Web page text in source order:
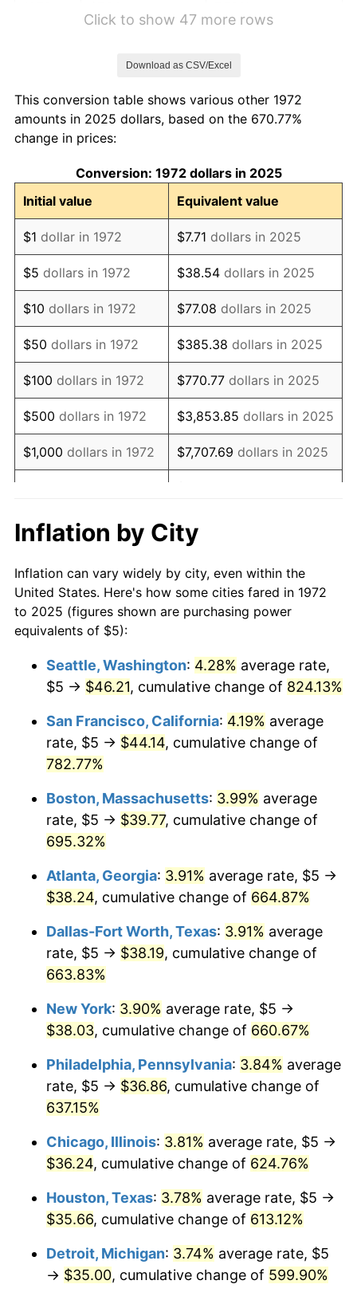
1981 $10.87 10.32%
1982
1983 $11.91 3.21%
1984 $12.43 4.32%
1985 $12.87 3.56%
1986 $13.11 1.86%
1987 $13.59 3.65%
1988 $14.15 4.14%
1989 $14.83 4.82%
1990 $15.63 5.40%
1991 $16.29 4.21%
1993 $17.28
1994 $17.73 2.56%
1995 $18.23 2.83%
1997 $19.20 2.29%
1998 $19.50 1.56%
1999 $19.93
2000 $20.60 3.36%
2001 $21.18
2002 $21.52
2003 $22.01 2.28%
2004 $22.60 2.66%
2005 $23.36
2006 $24.11 3.23%
2008 $25.75 3.84%
2009 $25.66
2010 $26.08 1.64%
2011 $26.91
2012 $27.46 2.07%
2013 $27.87 1.46%
Click to show 47 more rows
Download as CSV/Excel
This conversion table shows various other 1972
amounts in 2025 dollars, based on the 670.77%
change in prices:
Conversion: 1972 dollars in 2025
Initial value
Equivalent value
$1 dollar in 1972 $7.71 dollars in 2025
$5 dollars in 1972 $38.54 dollars in 2025
$10 dollars in 1972 $77.08 dollars in 2025
$50 dollars in 1972 $385.38 dollars in 2025
$100 dollars in 1972 $770.77 dollars in 2025
$500 dollars in 1972 $3,853.85 dollars in 2025
$1,000 dollars in 1972 $7,707.69 dollars in 2025
$10,000dollars in
$77,076.92
$50,000dollars in
1972
$385,384.62dollars in
2025
1972
2025
1972
2025
$1,000,000dollars in
Inflation by City
Inflation can vary widely by city, even within the
United States. Here's how some cities fared in 1972
to 2025 (figures shown are purchasing power
equivalents of $5):
Seattle, Washington: 4.28% average rate,
$5 → $46.21, cumulative change of 824.13%
San Francisco, California: 4.19% average
rate, $5 → $44.14, cumulative change of
782.77%
Boston, Massachusetts: 3.99% average
rate, $5 → $39.77, cumulative change of
695.32%
Atlanta, Georgia: 3.91% average rate, $5 →
$38.24, cumulative change of 664.87%
Dallas-Fort Worth, Texas: 3.91% average
rate, $5 → $38.19, cumulative change of
663.83%
New York: 3.90% average rate, $5 →
$38.03, cumulative change of 660.67%
Philadelphia, Pennsylvania: 3.84% average
rate, $5 → $36.86, cumulative change of
637.15%
Chicago, Illinois: 3.81% average rate, $5 →
$36.24, cumulative change of 624.76%
Houston, Texas: 3.78% average rate, $5 →
$35.66, cumulative change of 613.12%
Detroit, Michigan: 3.74% average rate, $5
→ $35.00, cumulative change of 599.90%